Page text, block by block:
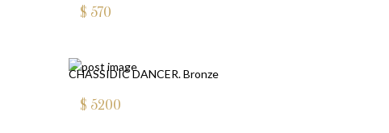
$ 570
CHASSIDIC DANCER. Bronze
$ 5200